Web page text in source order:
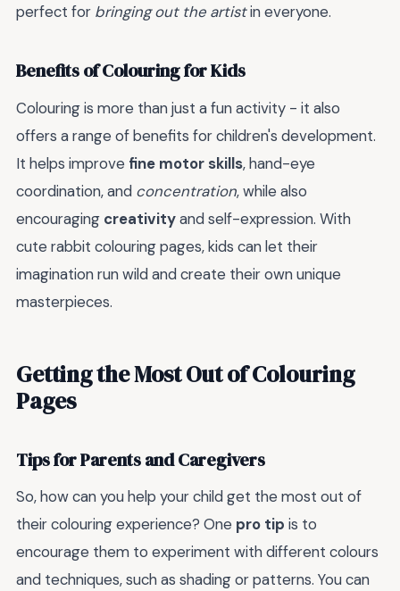
perfect for bringing out the artistin everyone.
Benefits of Colouring for Kids
Colouring is more than just a fun activity - it also
offers a range of benefits for children's development.
It helps improve fine motor skills, hand-eye
coordination, and concentration, while also
encouraging creativityand self-expression. With
cute rabbit colouring pages, kids can let their
imagination run wild and create their own unique
masterpieces.
Getting the Most Out of Colouring
Pages
Tips for Parents and Caregivers
So, how can you help your child get the most out of
their colouring experience? One pro tip is to
encourage them to experiment with different colours
and techniques, such as shading or patterns. You can